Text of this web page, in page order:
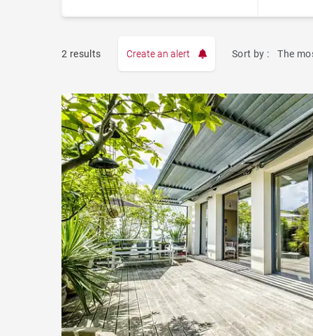
Gambetta
2 results Create an alert Sort by : The